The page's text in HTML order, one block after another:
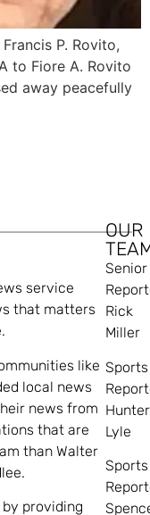
P. Rovito,
to Fiore A. Rovito
away peacefully
service
that matters
like
local news
news from
that are
than Walter
providing
OUR
Senior
Rick
Miller
Sports
Hunter
Lyle
Sports